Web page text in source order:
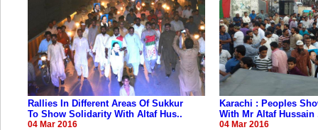
Rallies In Different Areas Of Sukkur
To Show Solidarity With Altaf Hus..
04 Mar 2016
Karachi : Peoples
With Mr Altaf Hussain
04 Mar 2016